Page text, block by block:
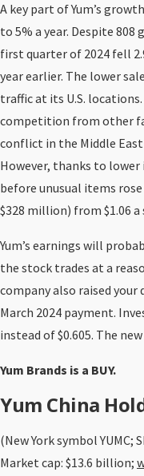
A key part of Yum’s
to 5% a year. Despite 808
first quarter of 2024 fell
year earlier. The lower
traffic at its U.S.
competition from other
conflict in the Middle
However, thanks to
before unusual items
$328 million) from $1.06
Yum’s earnings will
the stock trades at a
company also raised your
March 2024 payment.
instead of $0.605. The
Yum Brands is a BUY.
Yum China
(New York symbol
Market cap: $13.6 billion;